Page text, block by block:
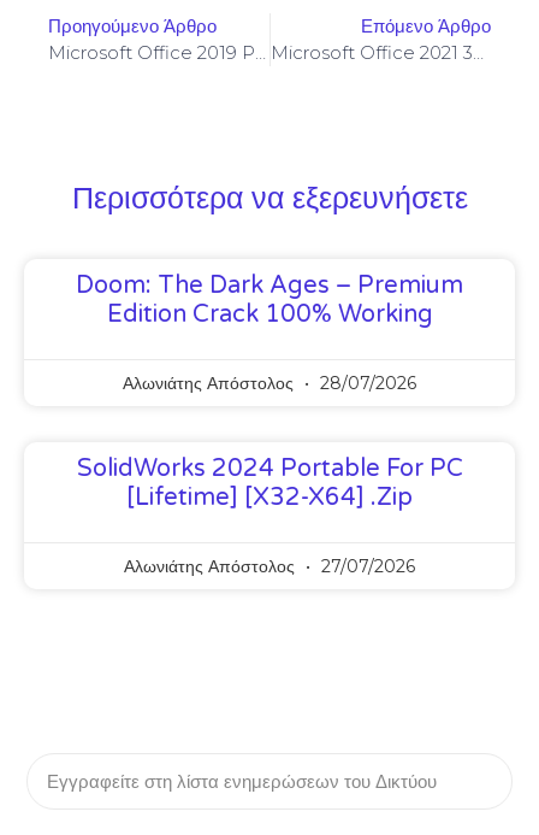
Προηγούμενο Άρθρο Επόμενο Άρθρο
Περισσότερα να εξερευνήσετε
Doom: The Dark Ages – Premium
Edition Crack 100% Working
Αλωνιάτης Απόστολος 28/07/2026
SolidWorks 2024 Portable For PC
[Lifetime] [x32-X64] .zip
Αλωνιάτης Απόστολος 27/07/2026